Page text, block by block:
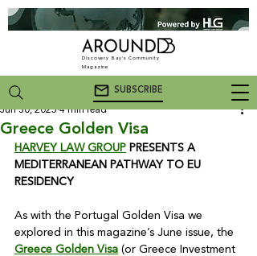
Discovery Bay's Community
Magazine
SUBSCRIBE
Greece Golden Visa
Jun 30, 2025 4 min read
HARVEY LAW GROUP PRESENTS A
MEDITERRANEAN PATHWAY TO EU
RESIDENCY
As with the Portugal Golden Visa we
explored in this magazine’s June issue, the
Greece Golden Visa (or Greece Investment